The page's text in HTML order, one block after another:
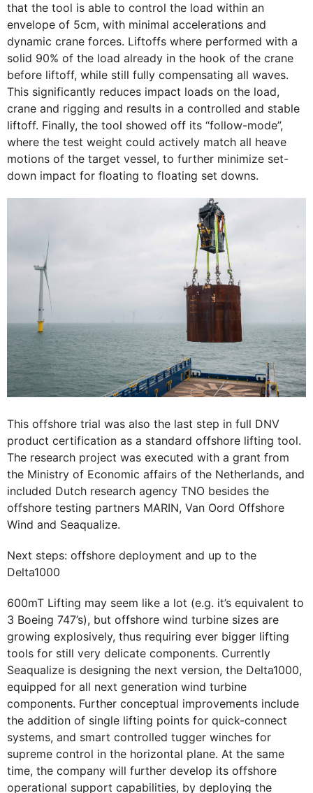
that the tool is able to control the load within an
envelope of 5cm, with minimal accelerations and
dynamic crane forces. Liftoffs where performed with a
solid 90% of the load already in the hook of the crane
before liftoff, while still fully compensating all waves.
This significantly reduces impact loads on the load,
crane and rigging and results in a controlled and stable
liftoff. Finally, the tool showed off its “follow-mode”,
where the test weight could actively match all heave
motions of the target vessel, to further minimize set-
down impact for floating to floating set downs.
This offshore trial was also the last step in full DNV
product certification as a standard offshore lifting tool.
The research project was executed with a grant from
the Ministry of Economic affairs of the Netherlands, and
included Dutch research agency TNO besides the
offshore testing partners MARIN, Van Oord Offshore
Wind and Seaqualize.
Next steps: offshore deployment and up to the
Delta1000
600mT Lifting may seem like a lot (e.g. it’s equivalent to
3 Boeing 747’s), but offshore wind turbine sizes are
growing explosively, thus requiring ever bigger lifting
tools for still very delicate components. Currently
Seaqualize is designing the next version, the Delta1000,
equipped for all next generation wind turbine
components. Further conceptual improvements include
the addition of single lifting points for quick-connect
systems, and smart controlled tugger winches for
supreme control in the horizontal plane. At the same
time, the company will further develop its offshore
operational support capabilities, by deploying the